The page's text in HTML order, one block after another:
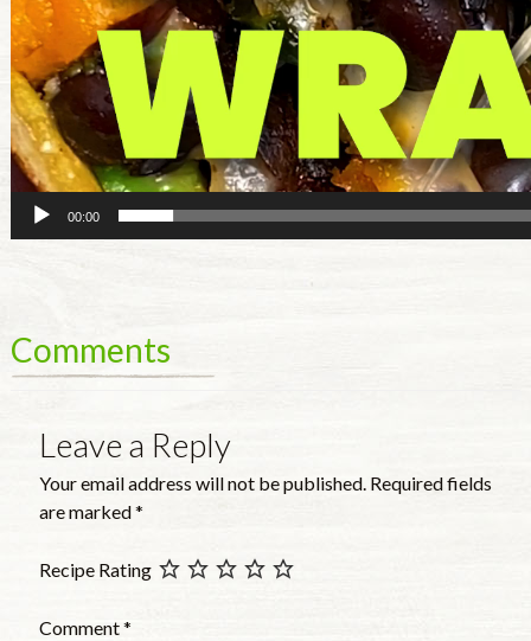
00:00
Comments
Leave a Reply
Your email address will not be published. Required fields
are marked*
Recipe Rating
Comment*